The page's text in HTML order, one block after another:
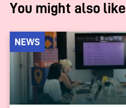
You might also like
NEWS